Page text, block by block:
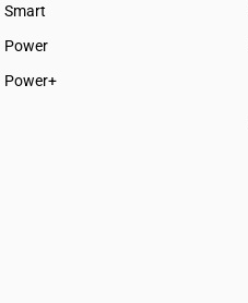
Smart
Power
Power+